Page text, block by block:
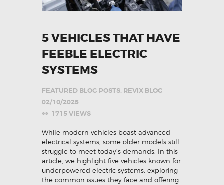
5 VEHICLES THAT HAVE
FEEBLE ELECTRIC
SYSTEMS
FEATURED BLOG POSTS, REVIX BLOG
02/10/2025
1715 VIEWS
While modern vehicles boast advanced
electrical systems, some older models still
struggle to meet today’s demands. In this
article, we highlight five vehicles known for
underpowered electric systems, exploring
the common issues they face and offering